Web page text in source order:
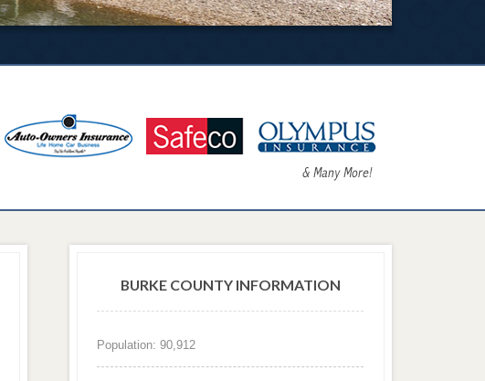
BURKE COUNTY INFORMATION
Population: 90,912